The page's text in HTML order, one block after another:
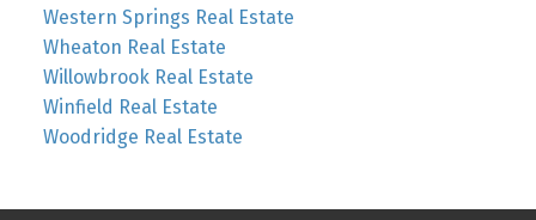
Western Springs Real Estate
Wheaton Real Estate
Willowbrook Real Estate
Winfield Real Estate
Woodridge Real Estate